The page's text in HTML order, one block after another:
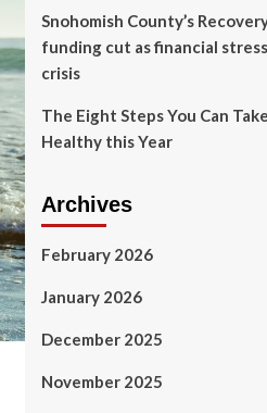
Snohomish County’s
funding cut as financial
crisis
The Eight Steps You Can
Healthy this Year
Archives
February 2026
January 2026
December 2025
November 2025